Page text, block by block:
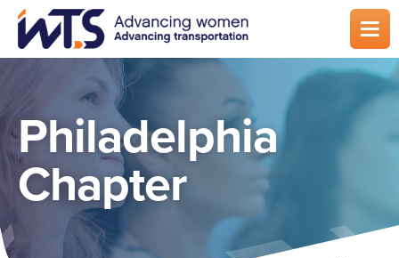
Skip
main
Philadelphia
Chapter